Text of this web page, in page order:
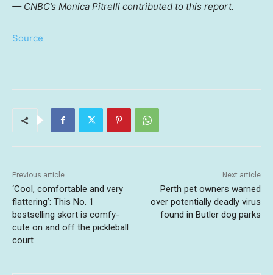
— CNBC’s Monica Pitrelli contributed to this report.
Source
Previous article
‘Cool, comfortable and very
flattering’: This No. 1
bestselling skort is comfy-
cute on and off the pickleball
court
Next article
Perth pet owners warned
over potentially deadly virus
found in Butler dog parks